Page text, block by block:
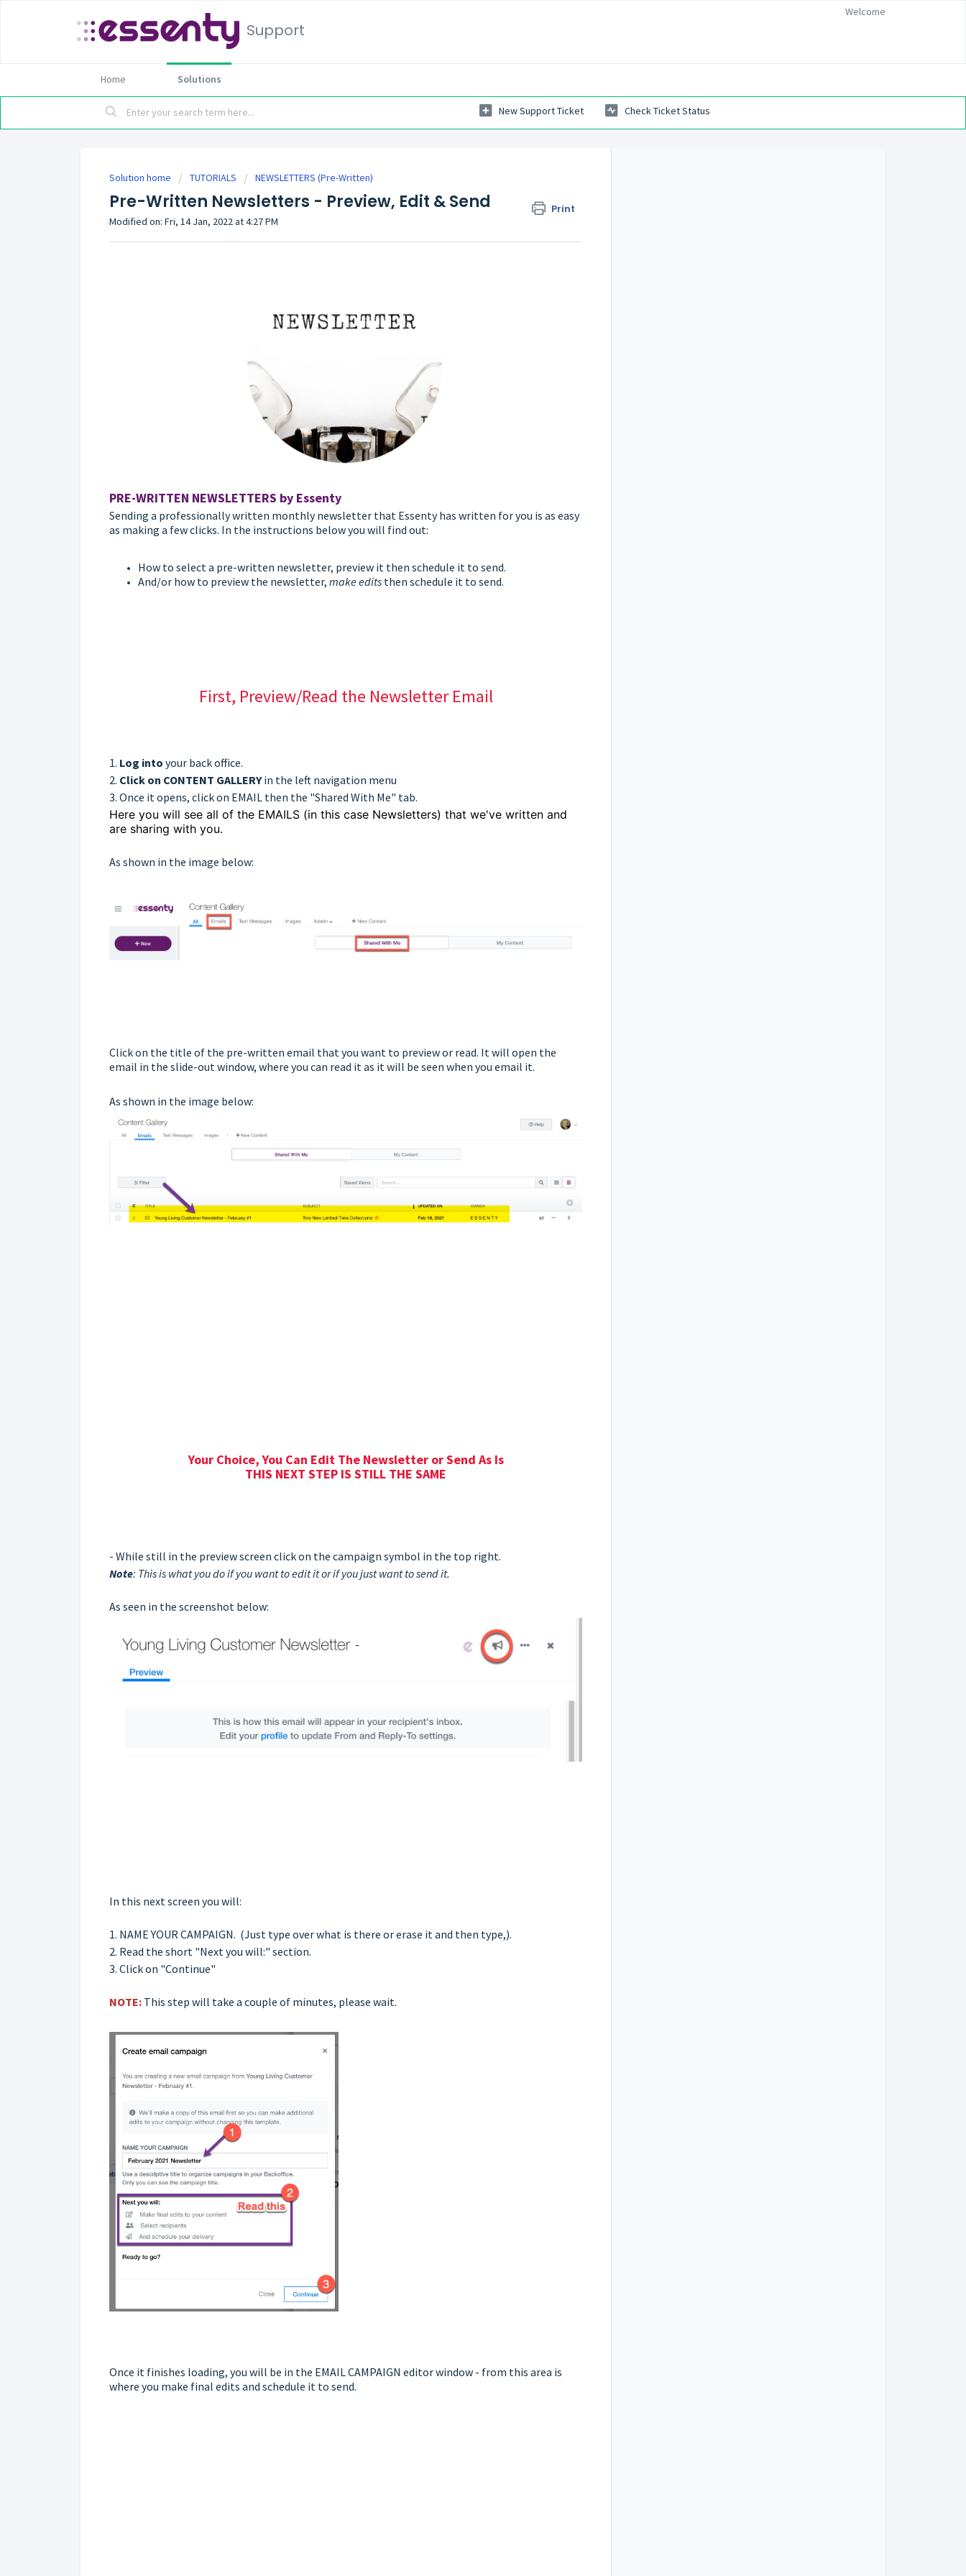
Support
Welcome
Home Solutions
New Support Ticket Check Ticket Status
Solution home TUTORIALS NEWSLETTERS (Pre-Written)
Pre-Written Newsletters - Preview, Edit & Send Print
Modified on: Fri, 14 Jan, 2022 at 4:27 PM
PRE-WRITTEN NEWSLETTERS by Essenty
Sending a professionally written monthly newsletter that Essenty has written for you is as easy
as making a few clicks. In the instructions below you will find out:
How to select a pre-written newsletter, preview it then schedule it to send.
And/or how to preview the newsletter, make edits then schedule it to send.
First, Preview/Read the Newsletter Email
1. Log into your back office.
2. Click on CONTENT GALLERYin the left navigation menu
3. Once it opens, click on EMAIL then the "Shared With Me" tab.
Here you will see all of the EMAILS (in this case Newsletters) that we've written and
are sharing with you.
As shown in the image below:
Click on the title of the pre-written email that you want to preview or read. It will open the
email in the slide-out window, where you can read it as it will be seen when you email it.
As shown in the image below:
Your Choice, You Can Edit The Newsletter or Send As Is
THIS NEXT STEP IS STILL THE SAME
- While still in the preview screen click on the campaign symbol in the top right.
Note: This is what you do if you want to edit it or if you just want to send it.
As seen in the screenshot below:
In this next screen you will:
1. NAME YOUR CAMPAIGN. (Just type over what is there or erase it and then type,).
2. Read the short "Next you will:" section.
3. Click on "Continue"
NOTE: This step will take a couple of minutes, please wait.
Once it finishes loading, you will be in the EMAIL CAMPAIGN editor window - from this area is
where you make final edits and schedule it to send.